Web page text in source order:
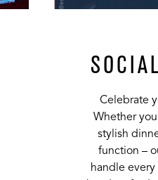
Celebrate
Whether
stylish
function –
handle